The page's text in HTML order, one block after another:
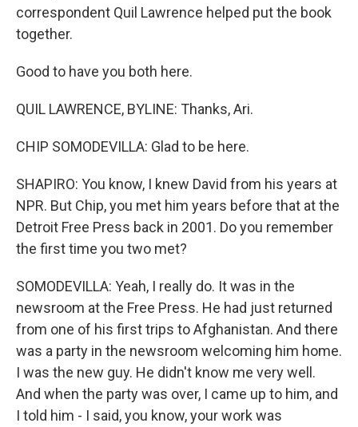
correspondent Quil Lawrence helped put the book
together.
Good to have you both here.
QUIL LAWRENCE, BYLINE: Thanks, Ari.
CHIP SOMODEVILLA: Glad to be here.
SHAPIRO: You know, I knew David from his years at
NPR. But Chip, you met him years before that at the
Detroit Free Press back in 2001. Do you remember
the first time you two met?
SOMODEVILLA: Yeah, I really do. It was in the
newsroom at the Free Press. He had just returned
from one of his first trips to Afghanistan. And there
was a party in the newsroom welcoming him home.
I was the new guy. He didn't know me very well.
And when the party was over, I came up to him, and
I told him - I said, you know, your work was